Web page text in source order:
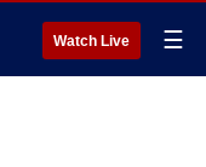
Watch Live ☰